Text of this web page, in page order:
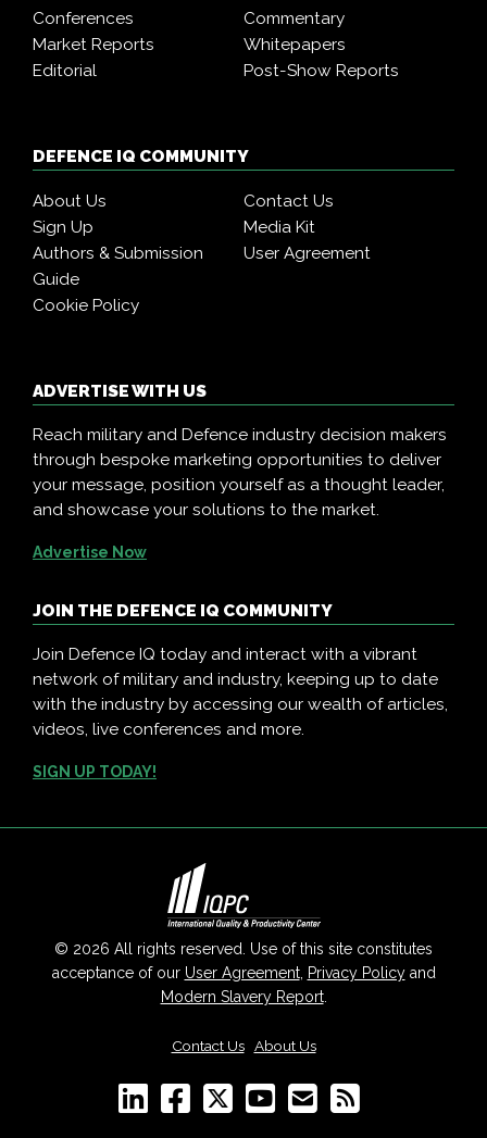
Conferences
Commentary
Market Reports
Whitepapers
Editorial
Post-Show Reports
DEFENCE IQ COMMUNITY
About Us
Contact Us
Sign Up
Media Kit
Authors & Submission
Guide
User Agreement
Cookie Policy
ADVERTISE WITH US
Reach military and Defence industry decision makers
through bespoke marketing opportunities to deliver
your message, position yourself as a thought leader,
and showcase your solutions to the market.
Advertise Now
JOIN THE DEFENCE IQ COMMUNITY
Join Defence IQ today and interact with a vibrant
network of military and industry, keeping up to date
with the industry by accessing our wealth of articles,
videos, live conferences and more.
SIGN UP TODAY!
© 2026 All rights reserved. Use of this site constitutes
acceptance of our User Agreement, Privacy Policyand
Modern Slavery Report.
Contact Us| About Us